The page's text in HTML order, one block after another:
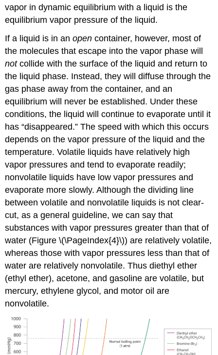
vapor in dynamic equilibrium with a liquid is the
equilibrium vapor pressure of the liquid.
If a liquid is in anopen container, however, most of
the molecules that escape into the vapor phase will
notcollide with the surface of the liquid and return to
the liquid phase. Instead, they will diffuse through the
gas phase away from the container, and an
equilibrium will never be established. Under these
conditions, the liquid will continue to evaporate until it
has “disappeared.” The speed with which this occurs
depends on the vapor pressure of the liquid and the
temperature. Volatile liquids have relatively high
vapor pressures and tend to evaporate readily;
nonvolatile liquids have low vapor pressures and
evaporate more slowly. Although the dividing line
between volatile and nonvolatile liquids is not clear-
cut, as a general guideline, we can say that
substances with vapor pressures greater than that of
water (Figure \(\PageIndex{4}\)) are relatively volatile,
whereas those with vapor pressures less than that of
water are relatively nonvolatile. Thus diethyl ether
(ethyl ether), acetone, and gasoline are volatile, but
mercury, ethylene glycol, and motor oil are
nonvolatile.